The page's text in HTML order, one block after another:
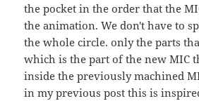
the pocket in the order that the
the animation. We don't have to
the whole circle. only the parts
which is the part of the new MIC
inside the previously machined
in my previous post this is